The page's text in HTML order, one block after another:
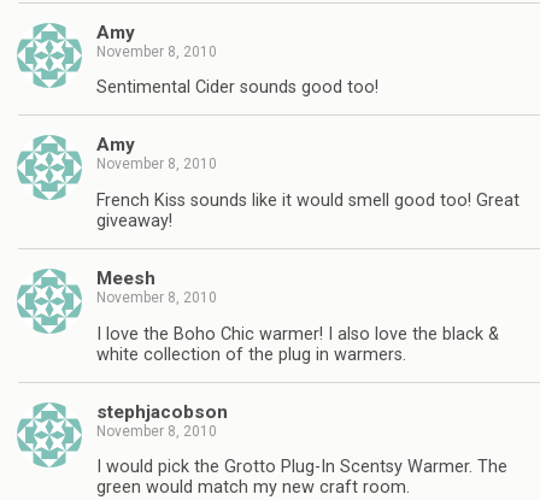
Amy
November 8, 2010
Sentimental Cider sounds good too!
Amy
November 8, 2010
French Kiss sounds like it would smell good too! Great
giveaway!
Meesh
November 8, 2010
I love the Boho Chic warmer! I also love the black &
white collection of the plug in warmers.
stephjacobson
November 8, 2010
I would pick the Grotto Plug-In Scentsy Warmer. The
green would match my new craft room.